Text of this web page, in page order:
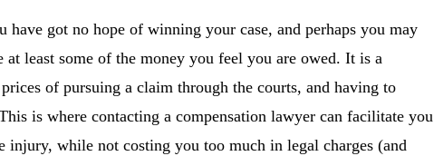
got no hope of winning your case, and perhaps you may
least some of the money you feel you are owed. It is a
of pursuing a claim through the courts, and having to
is where contacting a compensation lawyer can facilitate you
injury, while not costing you too much in legal charges (and